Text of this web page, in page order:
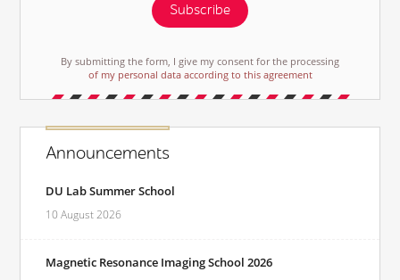
Subscribe
By submitting the form, I give my consent for the processing
of my personal data according to this agreement
Announcements
DU Lab Summer School
10 August 2026
Magnetic Resonance Imaging School 2026